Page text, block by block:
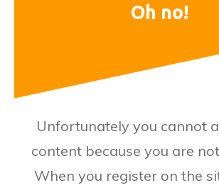
Oh no!
Unfortunately you cannot
content because you are
When you register on the